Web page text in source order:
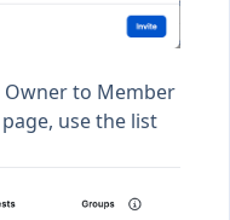
Ownerto Member
page, use the list